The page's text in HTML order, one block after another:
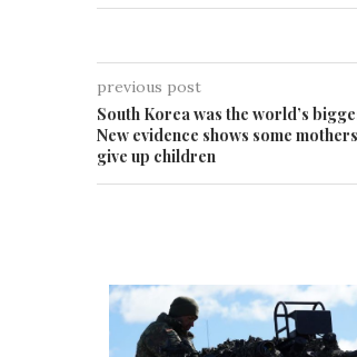
previous post
South Korea was the world’s
New evidence shows some
give up children